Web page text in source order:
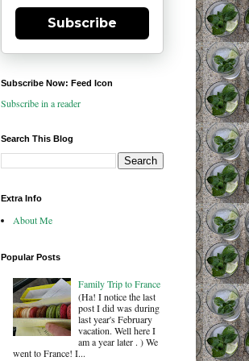
Subscribe
Subscribe Now: Feed Icon
Subscribe in a reader
Search This Blog
Extra Info
About Me
Popular Posts
Family Trip to France
(Ha! I notice the last
post I did was during
last year's February
vacation. Well here I
am a year later . ) We
went to France! I...